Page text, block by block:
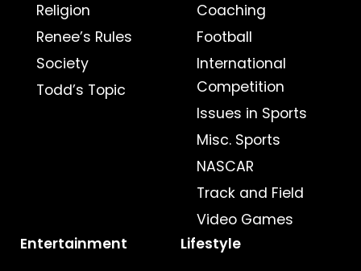
Religion
Renee’s Rules
Society
Todd’s Topic
Coaching
Football
International
Competition
Issues in Sports
Misc. Sports
NASCAR
Track and Field
Video Games
Entertainment
Lifestyle